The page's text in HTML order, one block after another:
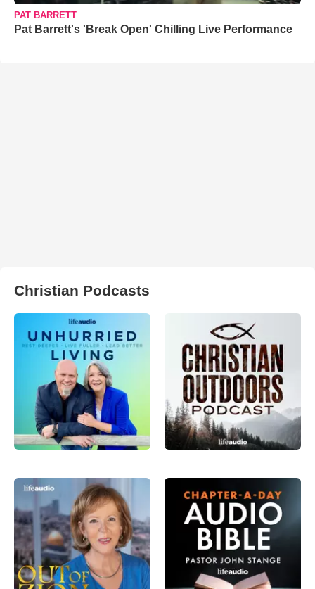
PAT BARRETT
Pat Barrett's 'Break Open' Chilling Live Performance
Christian Podcasts